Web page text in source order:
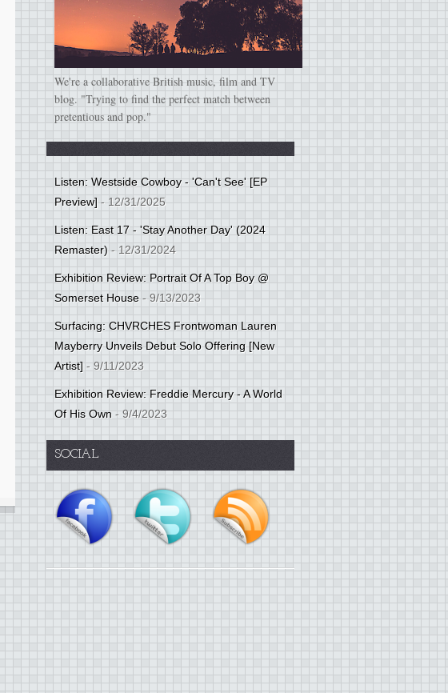
We're a collaborative British music, film and TV
blog. "Trying to find the perfect match between
pretentious and pop."
Listen: Westside Cowboy - 'Can't See' [EP
Preview]- 12/31/2025
Listen: East 17 - 'Stay Another Day' (2024
Remaster)- 12/31/2024
Exhibition Review: Portrait Of A Top Boy @
Somerset House- 9/13/2023
Surfacing: CHVRCHES Frontwoman Lauren
Mayberry Unveils Debut Solo Offering [New
Artist]- 9/11/2023
Exhibition Review: Freddie Mercury - A World
Of His Own- 9/4/2023
SOCIAL